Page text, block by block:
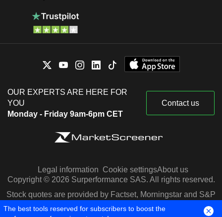
OUR EXPERTS ARE HERE FOR
YOU
Monday - Friday 9am-6pm CET
Contact us
Legal information Cookie settingsAbout us
Copyright © 2026 Surperformance SAS. All rights reserved.
Stock quotes are provided by Factset, Morningstar and S&P
Capital IQ
The best tools reserved for subscribers to boost the